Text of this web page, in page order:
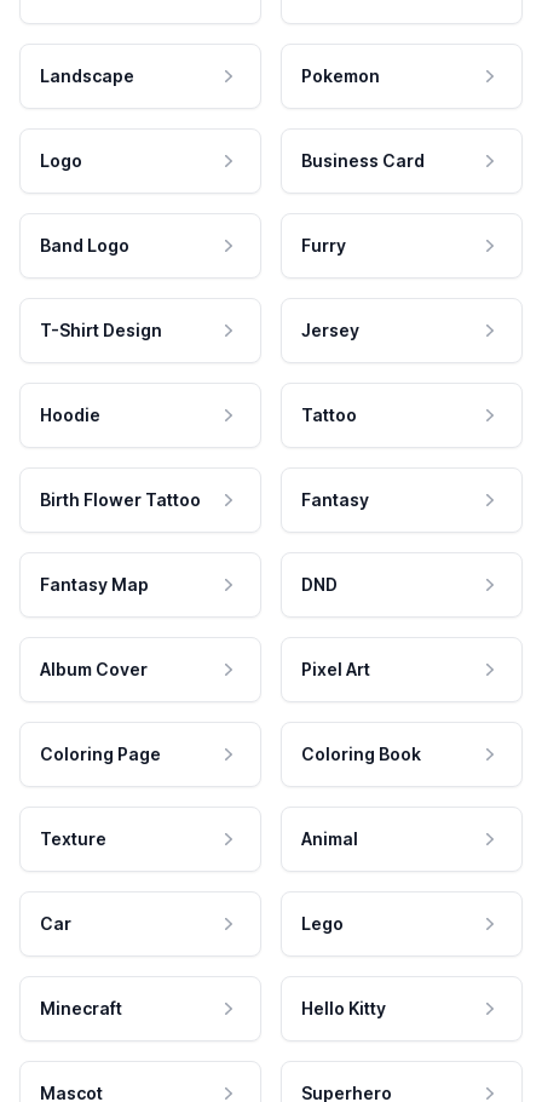
Landscape Pokemon
Logo Business Card
Band Logo Furry
T-Shirt Design Jersey
Hoodie Tattoo
Birth Flower Tattoo Fantasy
Fantasy Map DND
Album Cover Pixel Art
Coloring Page Coloring Book
Texture Animal
Car Lego
Minecraft Hello Kitty
Mascot Superhero